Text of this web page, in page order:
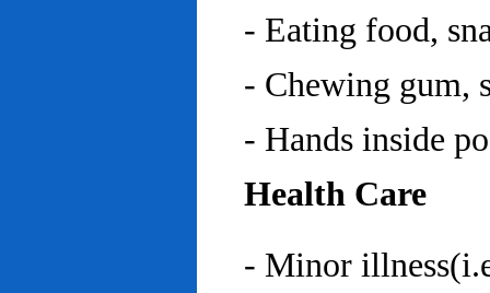
- Eating food,
- Chewing gum,
- Hands inside
Health Care
- Minor